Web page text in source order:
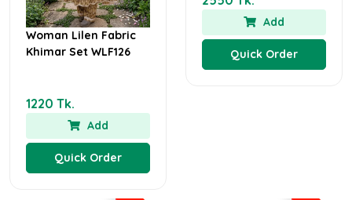
Woman Lilen Fabric
Khimar Set WLF126
1220 Tk.
Add
Quick Order
Add
Quick Order